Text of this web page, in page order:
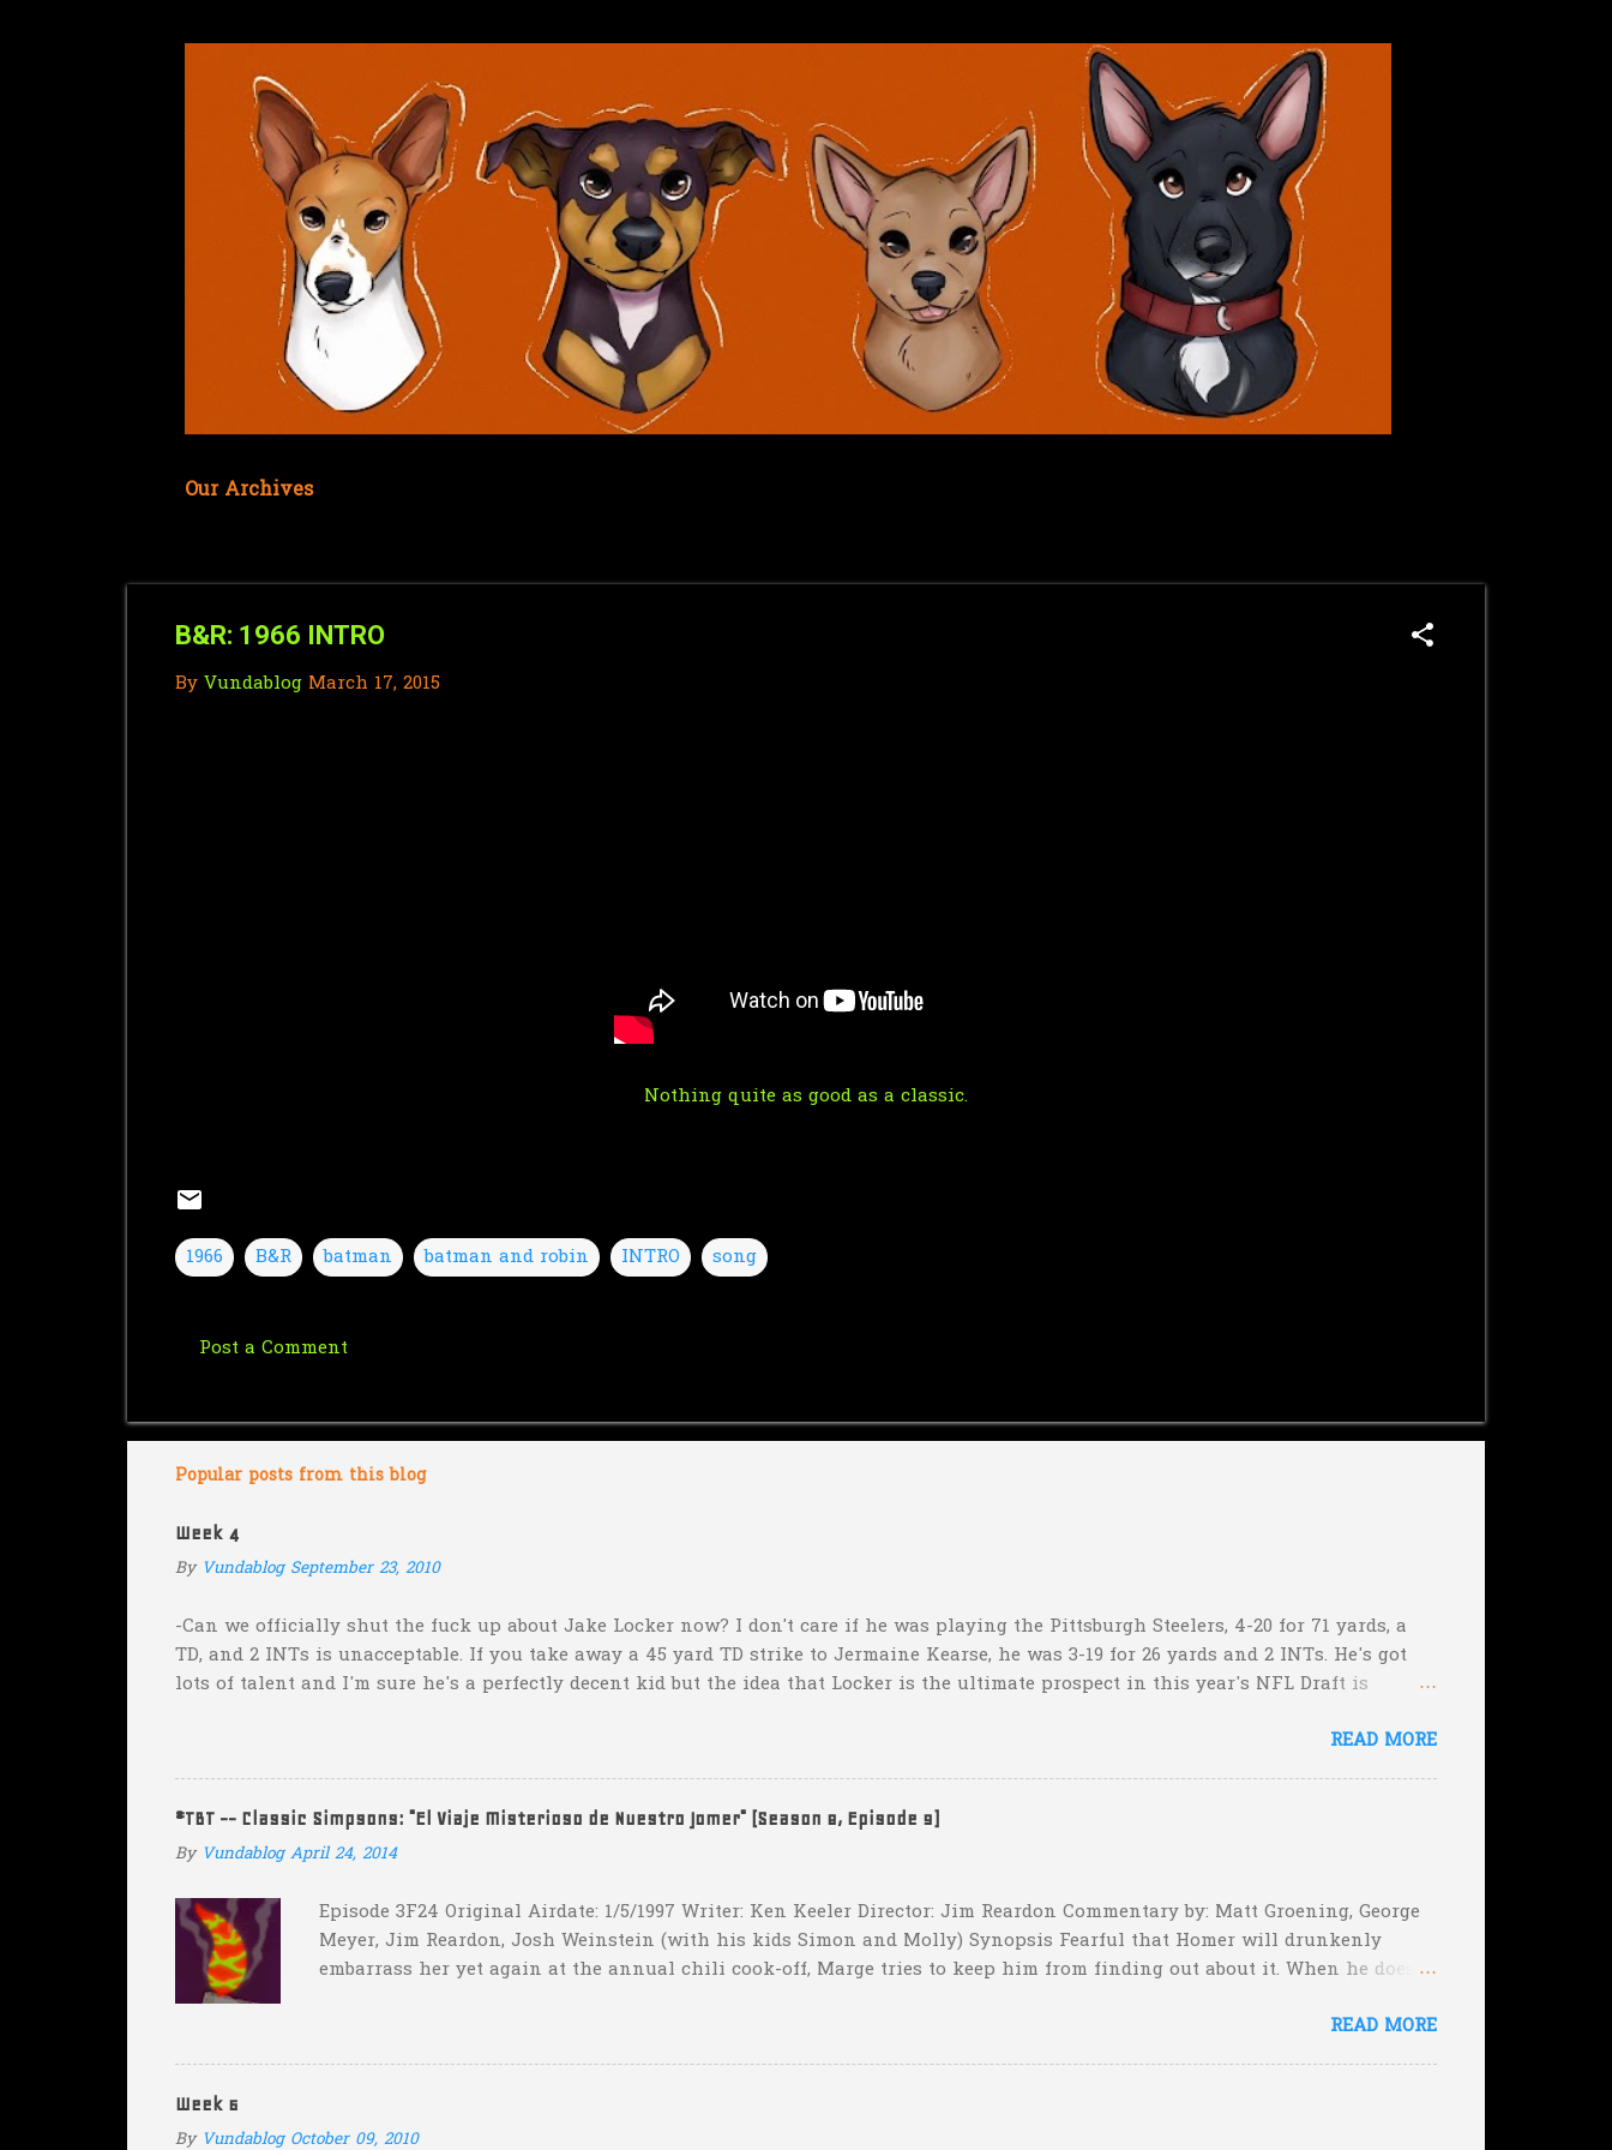
Our Archives
B&R: 1966 INTRO
By Vundablog March 17, 2015
Nothing quite as good as a classic.
1966 B&R batman batman and robin INTRO song
m
m
n
t
Post a Comment
Popular posts from this blog
Week 4
By Vundablog September 23, 2010
-Can we officially shut the fuck up about Jake Locker now? I don't care if he was playing the Pittsburgh Steelers, 4-20 for 71 yards, a
TD, and 2 INTs is unacceptable. If you take away a 45 yard TD strike to Jermaine Kearse, he was 3-19 for 26 yards and 2 INTs. He's got
lots of talent and I'm sure he's a perfectly decent kid but the idea that Locker is the ultimate prospect in this year's NFL Draft is
Couch. -Here's a random one: Kansas is down 31-10 to Southern Miss...they score a touchdown with 5:17 left in the game...and go for
addition of another touch...
READ MORE
#TBT -- Classic Simpsons: "El Viaje Misterioso de Nuestro Jomer" (Season 8, Episode 9)
By Vundablog April 24, 2014
Episode 3F24 Original Airdate: 1/5/1997 Writer: Ken Keeler Director: Jim Reardon Commentary by: Matt Groening, George
Meyer, Jim Reardon, Josh Weinstein (with his kids Simon and Molly) Synopsis Fearful that Homer will drunkenly
embarrass her yet again at the annual chili cook-off, Marge tries to keep him from finding out about it. When he does,
with "the merciless peppers of Quetzlzacatenango" ("Grown deep in the jungle primeval by the inmates of a Guatemalan
READ MORE
Week 6
By Vundablog October 09, 2010